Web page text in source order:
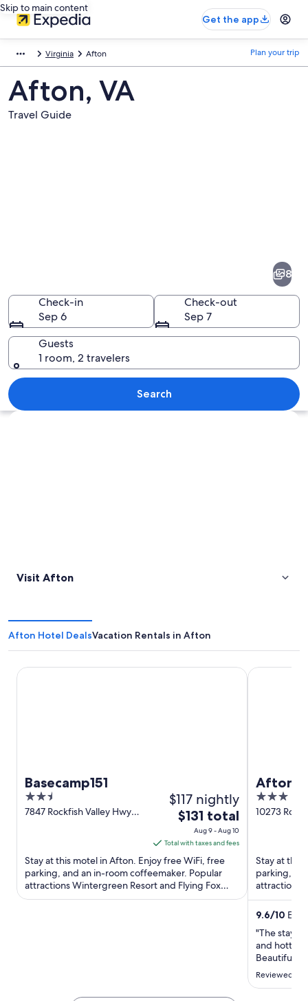
Skip to main content
Get the app
Virginia Afton Plan your trip
Afton, VA
Travel Guide
A mountainous landscape with
8
Check-in
Sep 6
Check-out
Sep 7
Guests
1 room, 2 travelers
Search
Explore map
Visit Afton
Afton Hotel DealsVacation Rentals in Afton
Basecamp151
2.5
out
7847 Rockfish Valley Hwy
$117 nightly
The
price
is
$131
total
per
night
$131 total
Aug 9 - Aug 10
Total with taxes and fees
Stay at this motel in Afton. Enjoy free WiFi, free
parking, and an in-room coffeemaker. Popular
attractions Wintergreen Resort and Flying Fox
Vineyard are located ...
Basecamp151
Afton
3
out
10273
Stay at this
parking, a
attractions
Vineyard
9.6/10
"The stay
and hottub,
Beautiful
However
Reviewed
Afton